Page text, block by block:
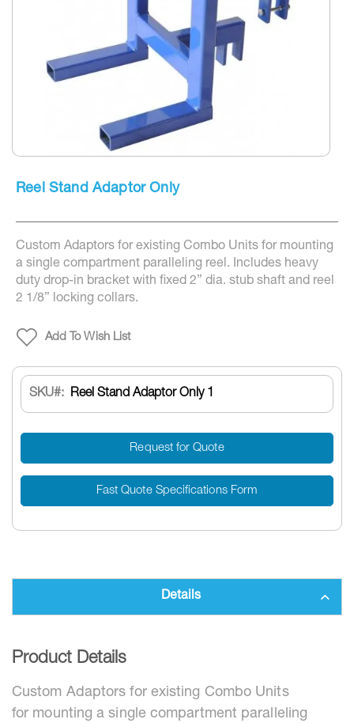
the
of
images
gallery
Reel Stand Adaptor Only
Custom Adaptors for existing Combo Units for mounting
a single compartment paralleling reel. Includes heavy
duty drop-in bracket with fixed 2” dia. stub shaft and reel
2 1/8” locking collars.
Add To Wish List
SKU Reel Stand Adaptor Only 1
Request for Quote
Fast Quote Specifications Form
Details
Product Details
Custom Adaptors for existing Combo Units
for mounting a single compartment paralleling